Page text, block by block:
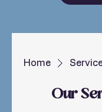
Home
Our